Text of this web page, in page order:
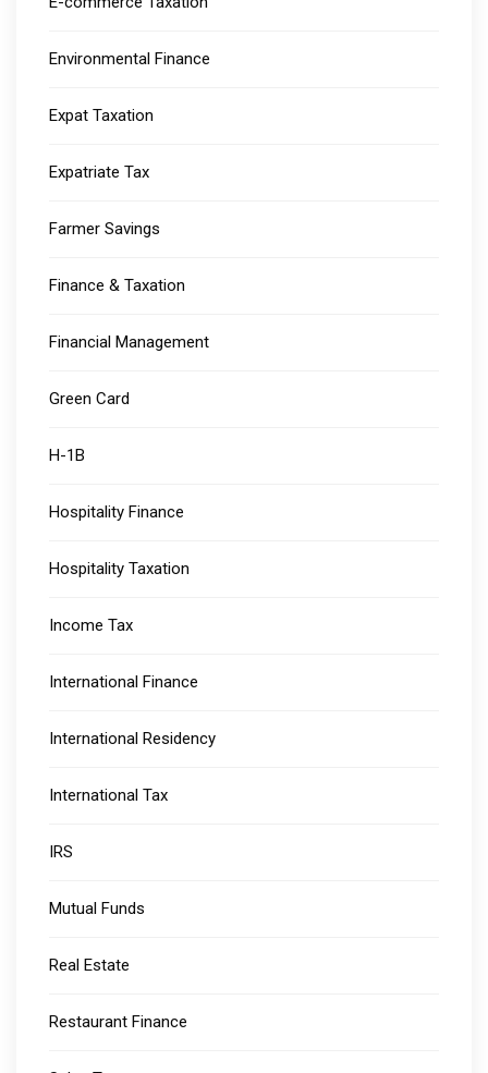
Environmental Finance
Expat Taxation
Expatriate Tax
Farmer Savings
Finance & Taxation
Financial Management
Green Card
H-1B
Hospitality Finance
Hospitality Taxation
Income Tax
International Finance
International Residency
International Tax
IRS
Mutual Funds
Real Estate
Restaurant Finance